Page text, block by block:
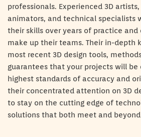
professionals. Experienced 3D
animators, and technical specialists
their skills over years of practice and
make up their teams. Their in-depth
most recent 3D design tools,
guarantees that your projects will
highest standards of accuracy and
their concentrated attention on 3D
to stay on the cutting edge of
solutions that both meet and